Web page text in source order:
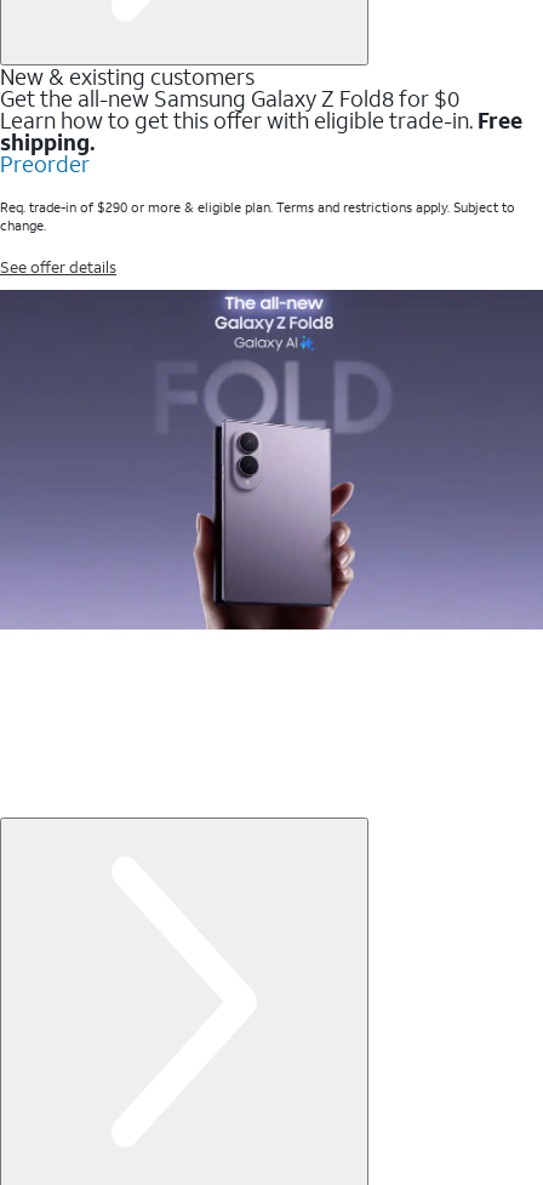
New & existing customers
Get the all-new Samsung Galaxy Z Fold8 for $0
Learn how to get this offer with eligible trade-in. Free
shipping.
Preorder
Req. trade-in of $290 or more & eligible plan. Terms and restrictions apply. Subject to
change.
See offer details